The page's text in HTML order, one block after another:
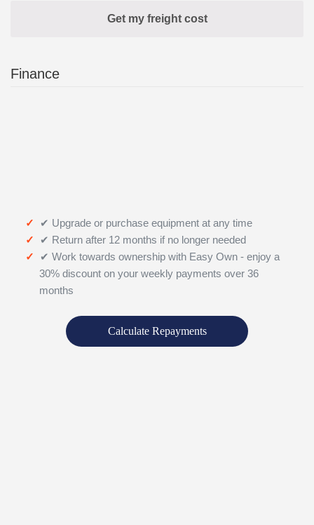
Finance
✔ Upgrade or purchase equipment at any time
✔ Return after 12 months if no longer needed
✔ Work towards ownership with Easy Own - enjoy a
30% discount on your weekly payments over 36
months
Calculate Repayments